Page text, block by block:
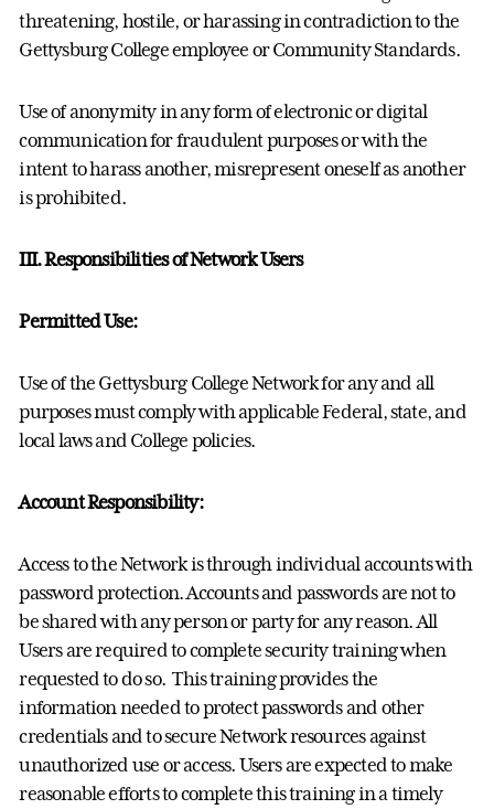
threatening, hostile, or harassing in contradiction to the
Gettysburg College employee or Community Standards.
Use of anonymity in any form of electronic or digital
communication for fraudulent purposes or with the
intent to harass another, misrepresent oneself as another
is prohibited.
III. Responsibilities of Network Users
Permitted Use:
Use of the Gettysburg College Network for any and all
purposes must comply with applicable Federal, state, and
local laws and College policies.
Account Responsibility:
Access to the Network is through individual accounts with
password protection. Accounts and passwords are not to
be shared with any person or party for any reason. All
Users are required to complete security training when
requested to do so. This training provides the
information needed to protect passwords and other
credentials and to secure Network resources against
unauthorized use or access. Users are expected to make
reasonable efforts to complete this training in a timely